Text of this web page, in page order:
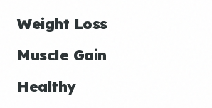
Weight Loss
Muscle Gain
Healthy